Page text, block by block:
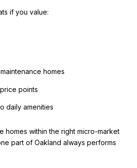
if you value:
homes
points
daily amenities
homes within the right micro-market
part of Oakland always performs